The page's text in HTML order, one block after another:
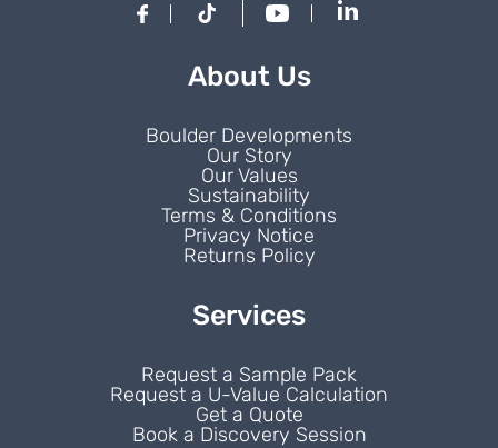
About Us
Boulder Developments
Our Story
Our Values
Sustainability
Terms & Conditions
Privacy Notice
Returns Policy
Services
Request a Sample Pack
Request a U-Value Calculation
Get a Quote
Book a Discovery Session